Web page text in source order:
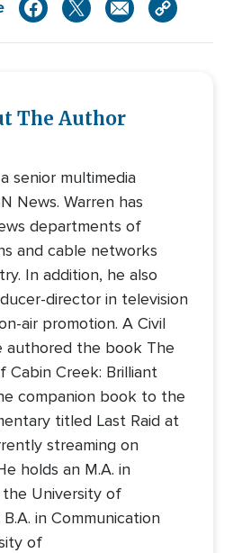
The Author
senior multimedia
News. Warren has
departments of
and cable networks
In addition, he also
director in television
air promotion. A Civil
authored the book The
Cabin Creek: Brilliant
companion book to the
titled Last Raid at
streaming on
holds an M.A. in
University of
in Communication
of